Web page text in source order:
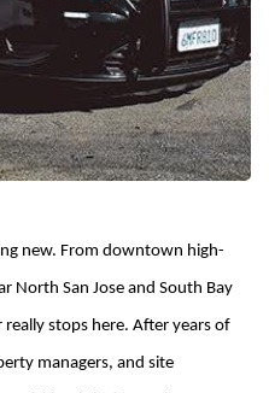
new. From downtown high-
North San Jose and South Bay
stops here. After years of
managers, and site